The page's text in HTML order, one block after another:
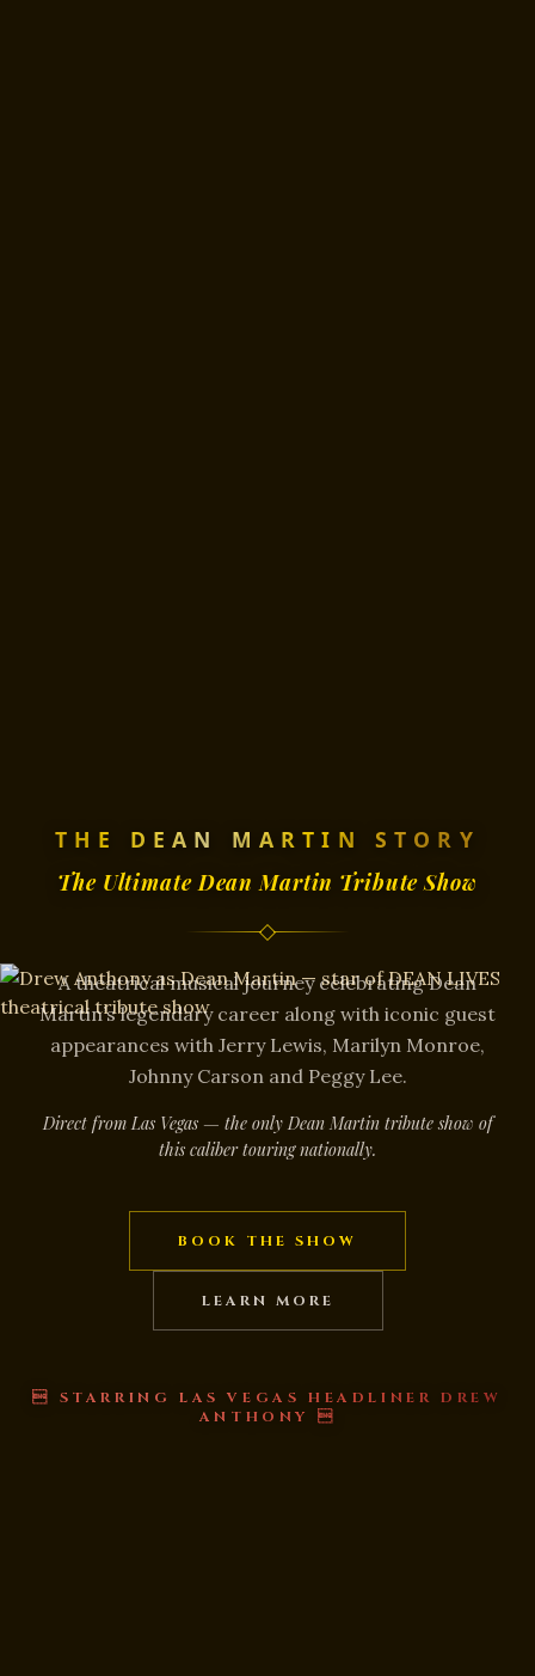
THE DEAN MARTIN STORY
The Ultimate Dean Martin Tribute Show
A theatrical musical journey celebrating Dean
Martin’s legendary career along with iconic guest
appearances with Jerry Lewis, Marilyn Monroe,
Johnny Carson and Peggy Lee.
Direct from Las Vegas — the only Dean Martin tribute show of
this caliber touring nationally.
BOOK THE SHOW
LEARN MORE
 STARRING LAS VEGAS HEADLINER DREW
ANTHONY 